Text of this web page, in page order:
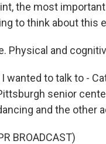
the most
to think about this
Physical and
wanted to talk to -
senior
and the other
BROADCAST)